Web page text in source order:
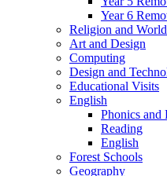
Year 6
Religion and
Art and Design
Computing
Design and
Educational Visits
English
Phonics and
Reading
English
Forest Schools
Geography